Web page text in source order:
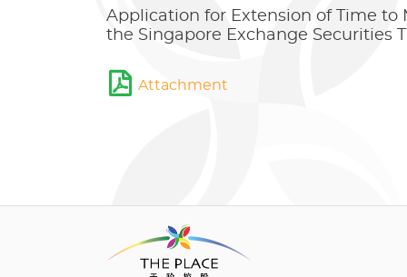
Application for Extension of Time to
the Singapore Exchange Securities
Attachment